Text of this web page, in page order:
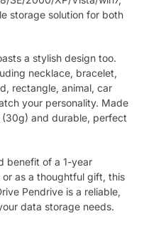
storage solution for both
a stylish design too.
necklace, bracelet,
rectangle, animal, car
your personality. Made
and durable, perfect
benefit of a 1-year
as a thoughtful gift, this
Pendrive is a reliable,
data storage needs.